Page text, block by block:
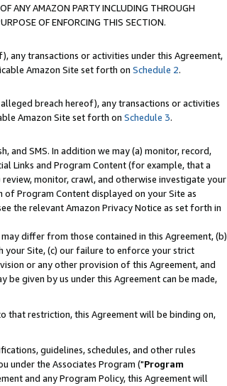
ANY AMAZON PARTY INCLUDING THROUGH
OF ENFORCING THIS SECTION.
any transactions or activities under this Agreement,
Amazon Site set forth on Schedule 2.
breach hereof), any transactions or activities
Amazon Site set forth on Schedule 3.
and SMS. In addition we may (a) monitor, record,
Links and Program Content (for example, that a
monitor, crawl, and otherwise investigate your
Program Content displayed on your Site as
the relevant Amazon Privacy Notice as set forth in
differ from those contained in this Agreement, (b)
your Site, (c) our failure to enforce your strict
or any other provision of this Agreement, and
be given by us under this Agreement can be made,
that restriction, this Agreement will be binding on,
guidelines, schedules, and other rules
under the Associates Program ("Program
and any Program Policy, this Agreement will